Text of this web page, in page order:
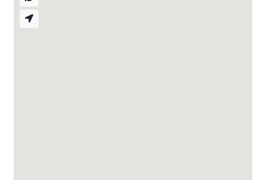
Privacy Policy